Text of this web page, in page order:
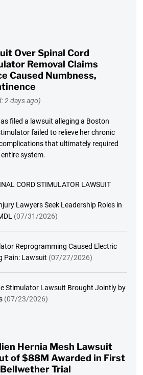
Over Spinal Cord
Removal Claims
Caused Numbness,
2 days ago)
filed a lawsuit alleging a Boston
failed to relieve her chronic
that ultimately required
system.
CORD STIMULATOR LAWSUIT
Lawyers Seek Leadership Roles in
(07/31/2026)
Reprogramming Caused Electric
Pain: Lawsuit (07/27/2026)
Stimulator Lawsuit Brought Jointly by
(07/23/2026)
Hernia Mesh Lawsuit
of $88M Awarded in First
Trial